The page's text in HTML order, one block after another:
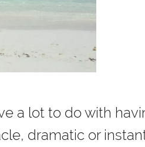
a lot to do with
dramatic or